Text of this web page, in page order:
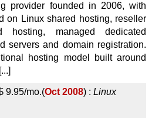
/mo. Dec 2014 Linux Reseller
/mo.(Dec 2014) :Linux Reseller
provider founded in 2006, with
on Linux shared hosting, reseller
hosting, managed dedicated
servers and domain registration.
hosting model built around
9.95/mo.(Oct 2008) : Linux